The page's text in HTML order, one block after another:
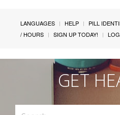
LANGUAGES HELP PILL
/ HOURS
SIGN UP TODAY!
GET